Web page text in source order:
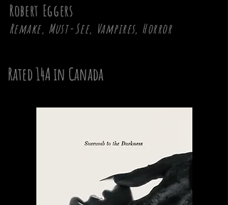
Robert Eggers
Remake, Must-See, Vampires, Horror
Rated 14A in Canada